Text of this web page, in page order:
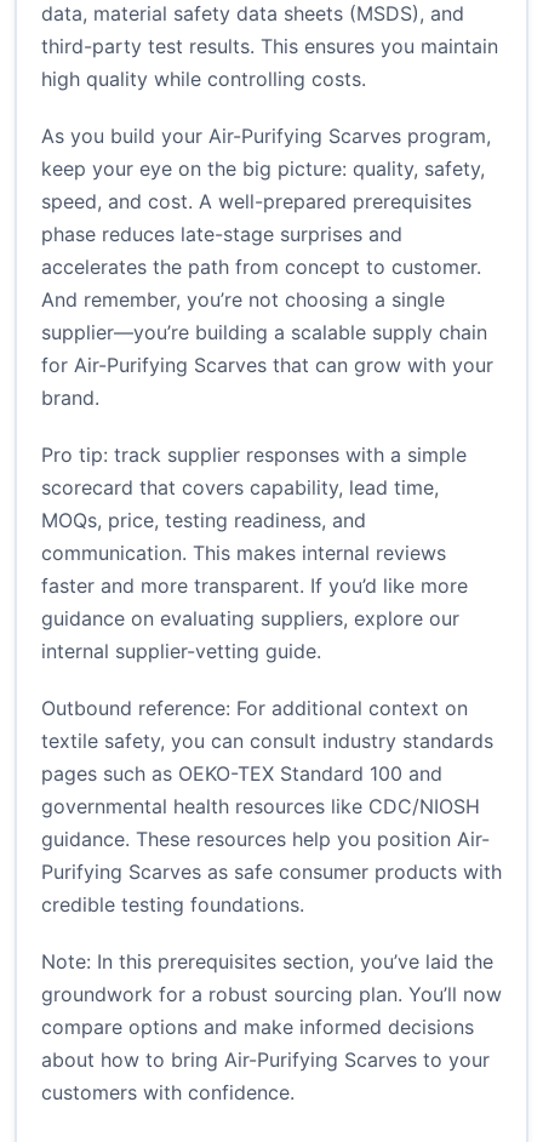
data, material safety data sheets (MSDS), and
third-party test results. This ensures you maintain
high quality while controlling costs.
As you build your Air-Purifying Scarves program,
keep your eye on the big picture: quality, safety,
speed, and cost. A well-prepared prerequisites
phase reduces late-stage surprises and
accelerates the path from concept to customer.
And remember, you’re not choosing a single
supplier—you’re building a scalable supply chain
for Air-Purifying Scarves that can grow with your
brand.
Pro tip: track supplier responses with a simple
scorecard that covers capability, lead time,
MOQs, price, testing readiness, and
communication. This makes internal reviews
faster and more transparent. If you’d like more
guidance on evaluating suppliers, explore our
internal supplier-vetting guide.
Outbound reference: For additional context on
textile safety, you can consult industry standards
pages such as OEKO-TEX Standard 100 and
governmental health resources like CDC/NIOSH
guidance. These resources help you position Air-
Purifying Scarves as safe consumer products with
credible testing foundations.
Note: In this prerequisites section, you’ve laid the
groundwork for a robust sourcing plan. You’ll now
compare options and make informed decisions
about how to bring Air-Purifying Scarves to your
customers with confidence.